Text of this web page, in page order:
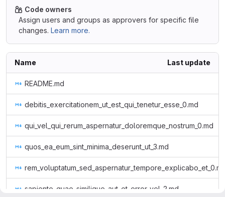
Code owners
Assign users and groups as approvers for specific file
changes. Learn more.
Name Last update
README.md
debitis_exercitationem_ut_est_qui_tenetur_esse_0.md
qui_vel_qui_rerum_aspernatur_doloremque_nostrum_0.md
quos_ea_eum_sint_minima_deserunt_ut_3.md
sapiente_quae_similique_aut_et_error_vel_2.md